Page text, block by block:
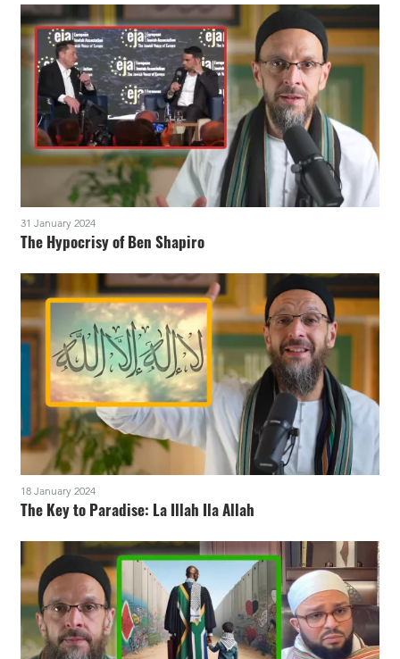
31 January 2024
The Hypocrisy of Ben Shapiro
18 January 2024
The Key to Paradise: La Illah Ila Allah